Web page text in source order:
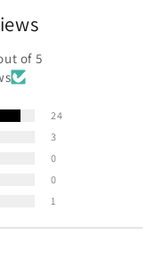
of 5
24
3
0
0
1